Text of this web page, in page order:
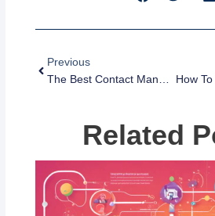
Previous
The Best Contact Management Software For Small Businesses In 2023
Related